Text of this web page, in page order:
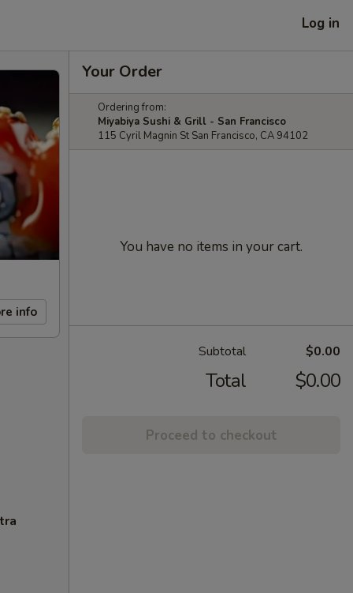
Log in
info
Your Order
Ordering from:
Miyabiya Sushi & Grill - San Francisco
115 Cyril Magnin St San Francisco, CA 94102
You have no items in your cart.
Subtotal $0.00
Total $0.00
Proceed to checkout